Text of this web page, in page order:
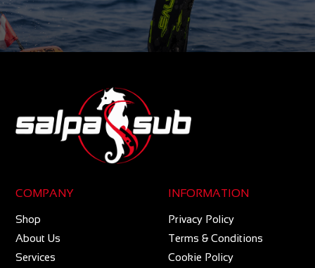
COMPANY
Shop
About Us
Services
INFORMATION
Privacy Policy
Terms & Conditions
Cookie Policy